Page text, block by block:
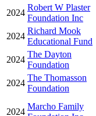
2024
Robert W Plaster
Foundation Inc
2024
Richard Mook
Educational Fund
2024
The Dayton
Foundation
2024
The Thomasson
Foundation
2024
Marcho Family